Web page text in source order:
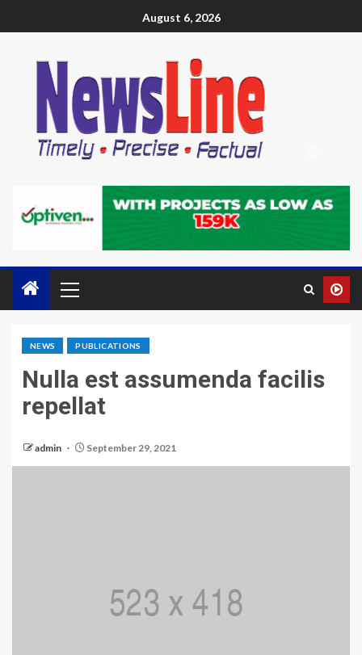
August 6, 2026
NEWS PUBLICATIONS
Nulla est assumenda facilis
repellat
admin September 29, 2021